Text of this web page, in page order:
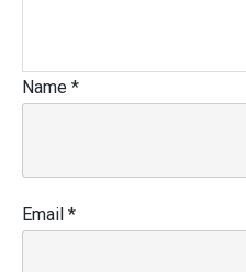
Name *
Email *